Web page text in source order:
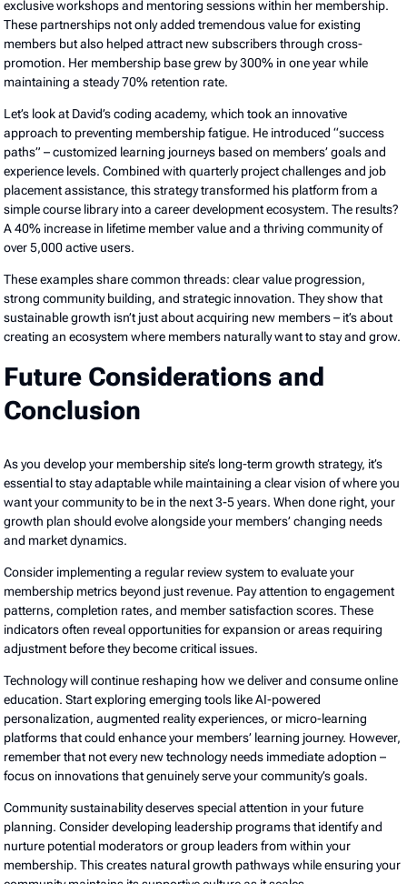
exclusive workshops and mentoring sessions within her membership.
These partnerships not only added tremendous value for existing
members but also helped attract new subscribers through cross-
promotion. Her membership base grew by 300% in one year while
maintaining a steady 70% retention rate.
Let’s look at David’s coding academy, which took an innovative
approach to preventing membership fatigue. He introduced “success
paths” – customized learning journeys based on members’ goals and
experience levels. Combined with quarterly project challenges and job
placement assistance, this strategy transformed his platform from a
simple course library into a career development ecosystem. The results?
A 40% increase in lifetime member value and a thriving community of
over 5,000 active users.
These examples share common threads: clear value progression,
strong community building, and strategic innovation. They show that
sustainable growth isn’t just about acquiring new members – it’s about
creating an ecosystem where members naturally want to stay and grow.
Future Considerations and
Conclusion
As you develop your membership site’s long-term growth strategy, it’s
essential to stay adaptable while maintaining a clear vision of where you
want your community to be in the next 3-5 years. When done right, your
growth plan should evolve alongside your members’ changing needs
and market dynamics.
Consider implementing a regular review system to evaluate your
membership metrics beyond just revenue. Pay attention to engagement
patterns, completion rates, and member satisfaction scores. These
indicators often reveal opportunities for expansion or areas requiring
adjustment before they become critical issues.
Technology will continue reshaping how we deliver and consume online
education. Start exploring emerging tools like AI-powered
personalization, augmented reality experiences, or micro-learning
platforms that could enhance your members’ learning journey. However,
remember that not every new technology needs immediate adoption –
focus on innovations that genuinely serve your community’s goals.
Community sustainability deserves special attention in your future
planning. Consider developing leadership programs that identify and
nurture potential moderators or group leaders from within your
membership. This creates natural growth pathways while ensuring your